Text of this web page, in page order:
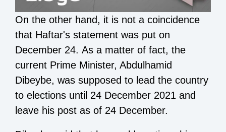
On the other hand, it is not a coincidence
that Haftar's statement was put on
December 24. As a matter of fact, the
current Prime Minister, Abdulhamid
Dibeybe, was supposed to lead the country
to elections until 24 December 2021 and
leave his post as of 24 December.